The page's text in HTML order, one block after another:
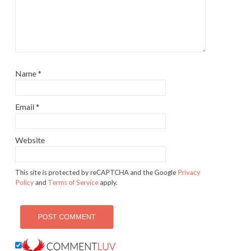
Name*
Email*
Website
This site is protected by reCAPTCHA and the Google Privacy
Policyand Terms of Serviceapply.